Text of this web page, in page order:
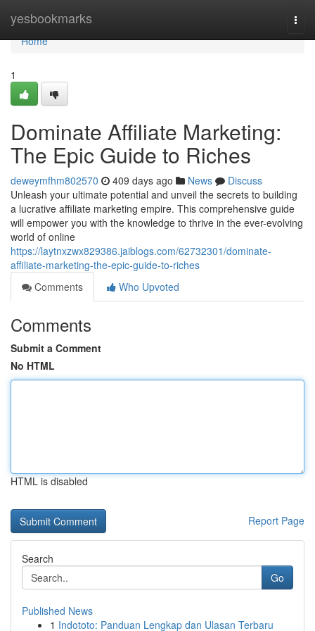
yesbookmarks
Home
Home
1
Dominate Affiliate Marketing:
The Epic Guide to Riches
deweymfhm802570 409 days ago News
Discuss
Unleash your ultimate potential and unveil the secrets to building
a lucrative affiliate marketing empire. This comprehensive guide
will empower you with the knowledge to thrive in the ever-evolving
world of online
https://laytnxzwx829386.jaiblogs.com/62732301/dominate-
affiliate-marketing-the-epic-guide-to-riches
Comments
Who Upvoted
Comments
Submit a Comment
No HTML
HTML is disabled
Report Page
Search
Go
Published News
1 Indototo: Panduan Lengkap dan Ulasan Terbaru